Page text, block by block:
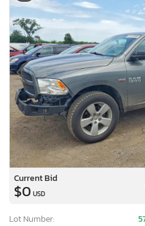
Current Bid
$0 USD
Lot Number: